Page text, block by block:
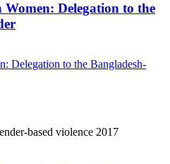
Delegation to the
Delegation to the Bangladesh-